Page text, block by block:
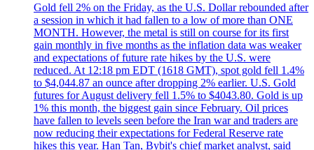
Gold fell 2% on the Friday, as the U.S. Dollar rebounded after
a session in which it had fallen to a low of more than ONE
MONTH. However, the metal is still on course for its first
gain monthly in five months as the inflation data was weaker
and expectations of future rate hikes by the U.S. were
reduced. At 12:18 pm EDT (1618 GMT), spot gold fell 1.4%
to $4,044.87 an ounce after dropping 2% earlier. U.S. Gold
futures for August delivery fell 1.5% to $4043.80. Gold is up
1% this month, the biggest gain since February. Oil prices
have fallen to levels seen before the Iran war and traders are
now reducing their expectations for Federal Reserve rate
hikes this year. Han Tan, Bybit's chief market analyst, said